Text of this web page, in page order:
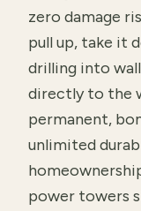
zero damage
pull up, take it
drilling into
directly to the
permanent,
unlimited
power towers